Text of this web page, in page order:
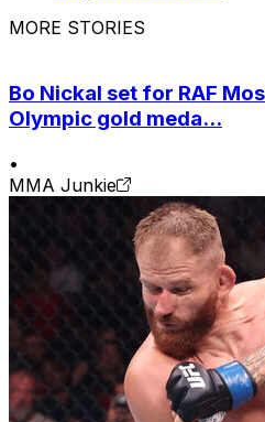
MORE STORIES
Bo Nickal set for RAF
Olympic gold meda...
•
MMA Junkie